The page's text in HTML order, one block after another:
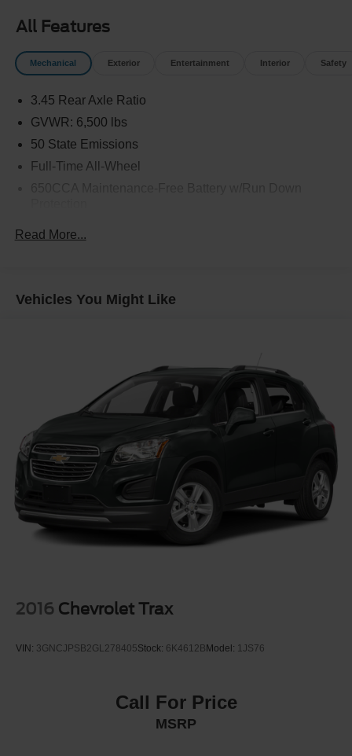
All Features
Mechanical Exterior Entertainment Interior Safety
3.45 Rear Axle Ratio
GVWR: 6,500 lbs
50 State Emissions
Full-Time All-Wheel
160 Amp Alternator
Gas-Pressurized Shock Absorbers
Dual Stainless Steel Exhaust w/Chrome Tailpipe
Permanent Locking Hubs
Short And Long Arm Front Suspension w/Coil Springs
Multi-Link Rear Suspension w/Coil Springs
4-Wheel Disc Brakes w/4-Wheel ABS, Front And Rear
Vented Discs, Brake Assist and Hill Hold Control
Read More...
Vehicles You Might Like
2016 Chevrolet Trax
VIN: 3GNCJPSB2GL278405Stock: 6K4612BModel: 1JS76
Call For Price
MSRP